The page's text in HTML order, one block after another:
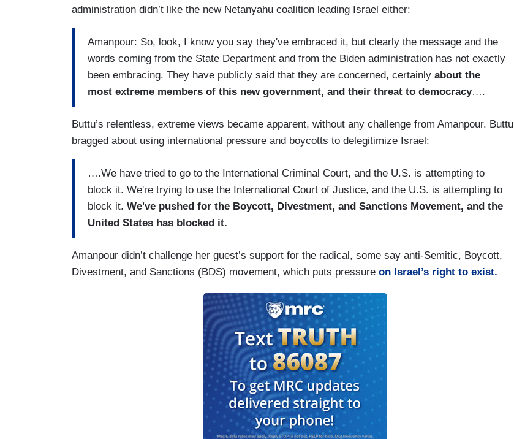
administration didn’t like the new Netanyahu coalition leading Israel either:
Amanpour: So, look, I know you say they've embraced it, but clearly the message and the
words coming from the State Department and from the Biden administration has not exactly
been embracing. They have publicly said that they are concerned, certainly about the
most extreme members of this new government, and their threat to democracy….
Buttu’s relentless, extreme views became apparent, without any challenge from Amanpour. Buttu
bragged about using international pressure and boycotts to delegitimize Israel:
….We have tried to go to the International Criminal Court, and the U.S. is attempting to
block it. We're trying to use the International Court of Justice, and the U.S. is attempting to
block it. We've pushed for the Boycott, Divestment, and Sanctions Movement, and the
United States has blocked it.
Amanpour didn’t challenge her guest’s support for the radical, some say anti-Semitic, Boycott,
Divestment, and Sanctions (BDS) movement, which puts pressure on Israel’s right to exist.